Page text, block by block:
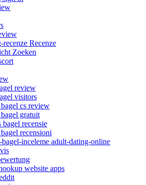
Recenze
Zoeken
review
visitors
cs review
gratuit
bagel recensie
recensioni
bagel-inceleme adult-dating-online
website apps